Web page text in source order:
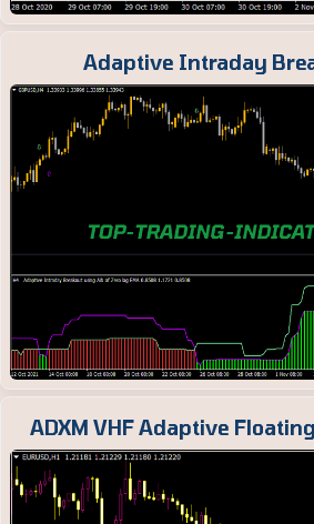
Adaptive Intraday
ADXM VHF Adaptive